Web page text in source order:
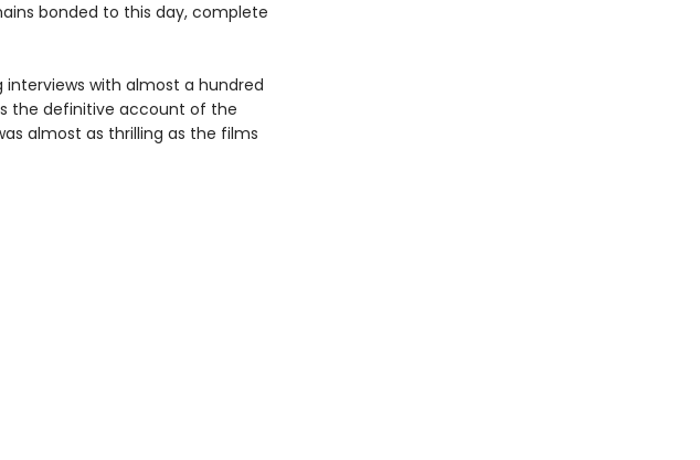
bonded to this day, complete
interviews with almost a hundred
the definitive account of the
almost as thrilling as the films